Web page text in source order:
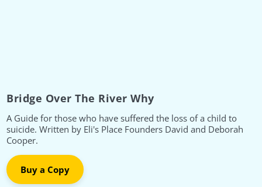
Bridge Over The River Why
A Guide for those who have suffered the loss of a child to
suicide. Written by Eli's Place Founders David and Deborah
Cooper.
Buy a Copy